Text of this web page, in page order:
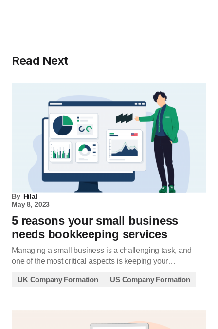
Read Next
By Hilal
May 8, 2023
5 reasons your small business
needs bookkeeping services
Managing a small business is a challenging task, and
one of the most critical aspects is keeping your…
UK Company Formation US Company Formation